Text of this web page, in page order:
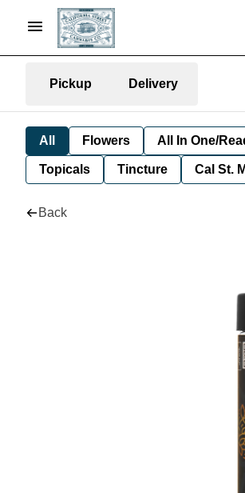
Pickup Delivery
All Flowers All In One/
Topicals Tincture Cal St.
Back